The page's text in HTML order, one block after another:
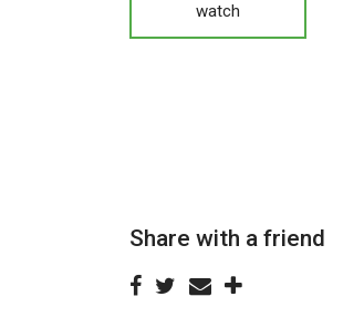
watch
Share with a friend